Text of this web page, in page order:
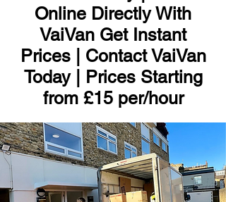
Online Directly With
VaiVan Get Instant
Prices | Contact VaiVan
Today | Prices Starting
from £15 per/hour